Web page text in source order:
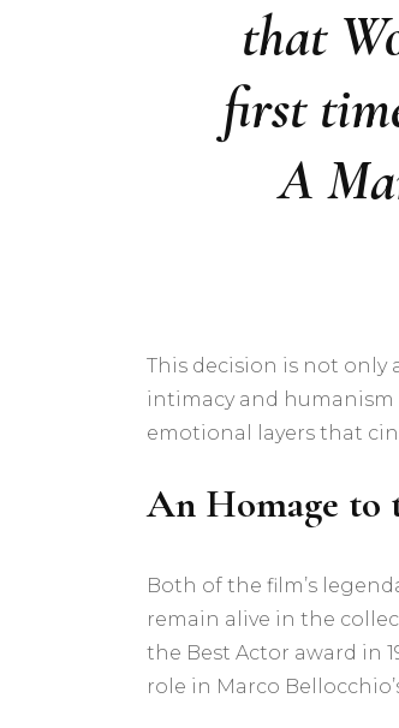
that
first
A
This decision is not
intimacy and
emotional layers that
An Homage to
Both of the film’s
remain alive in the
the Best Actor award in
role in Marco